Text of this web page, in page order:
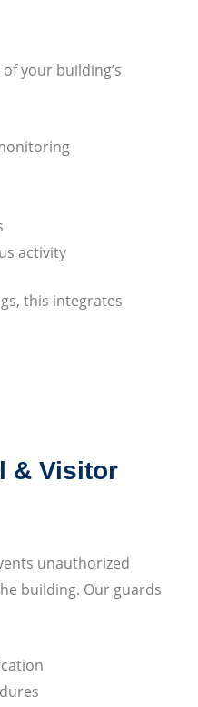
your building’s
activity
this integrates
& Visitor
unauthorized
building. Our guards